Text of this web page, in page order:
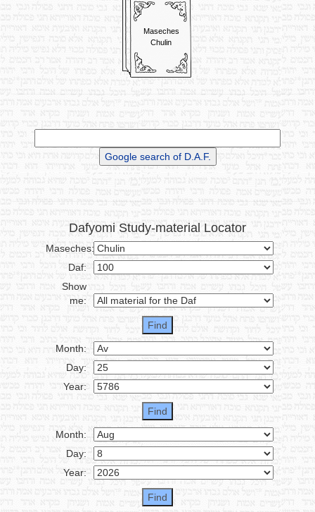
bring Korbanos, and start
counting his Nezirus again.
Read More
~ ~ ~ ~ ~ ~
Maseches
Chulin
Dafyomi Study-material Locator
Maseches:
Daf:
Show
me:
Month:
Day:
Year:
Month:
Day:
Year: